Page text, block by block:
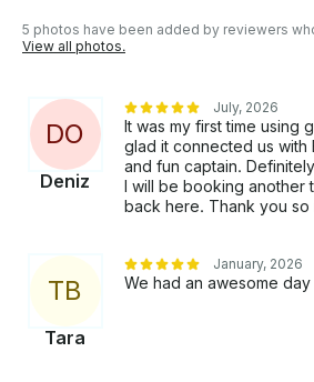
5 photos have been added by reviewers
View all photos.
DO
Deniz
July, 2026
It was my first time using
glad it connected us with
and fun captain.
I will be booking another
back here. Thank you
TB
Tara
January, 2026
We had an awesome